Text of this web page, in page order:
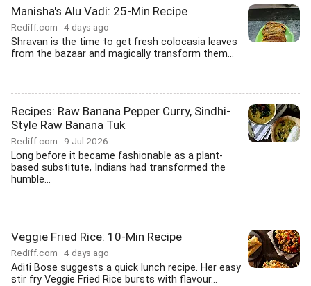
Manisha's Alu Vadi: 25-Min Recipe
Rediff.com 4 days ago
Shravan is the time to get fresh colocasia leaves
from the bazaar and magically transform them...
Recipes: Raw Banana Pepper Curry, Sindhi-
Style Raw Banana Tuk
Rediff.com 9 Jul 2026
Long before it became fashionable as a plant-
based substitute, Indians had transformed the
humble...
Veggie Fried Rice: 10-Min Recipe
Rediff.com 4 days ago
Aditi Bose suggests a quick lunch recipe. Her easy
stir fry Veggie Fried Rice bursts with flavour...